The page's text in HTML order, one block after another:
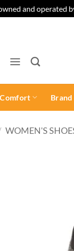
and operated
Brand
WOMEN'S